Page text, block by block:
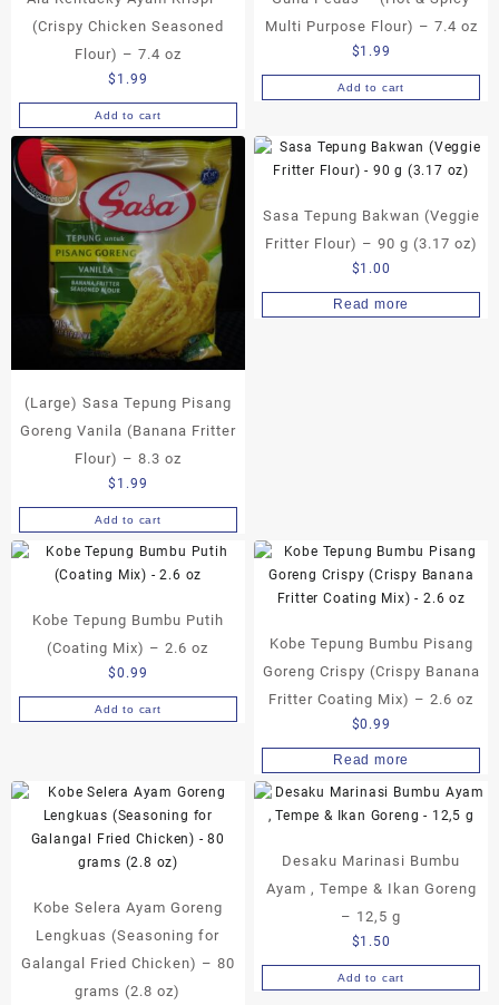
(Crispy Chicken Seasoned
Flour) – 7.4 oz
$ 1.99
Add to cart
Multi Purpose Flour) – 7.4 oz
$1.99
Add to cart
(Large) Sasa Tepung Pisang
Goreng Vanila (Banana Fritter
Flour) – 8.3 oz
$ 1.99
Add to cart
Sasa Tepung Bakwan (Veggie
Fritter Flour) – 90 g (3.17 oz)
$1.00
Read more
Kobe Tepung Bumbu Putih
(Coating Mix) – 2.6 oz
$0.99
Add to cart
Kobe Tepung Bumbu Pisang
Goreng Crispy (Crispy Banana
Fritter Coating Mix) – 2.6 oz
$0.99
Read more
Kobe Selera Ayam Goreng
Lengkuas (Seasoning for
Galangal Fried Chicken) – 80
grams (2.8 oz)
Desaku Marinasi Bumbu
Ayam , Tempe & Ikan Goreng
– 12,5 g
$1.50
Add to cart